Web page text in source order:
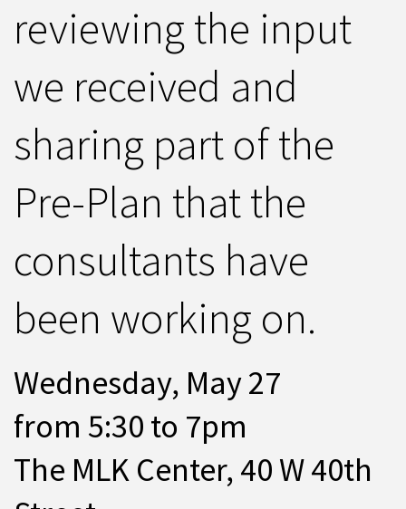
reviewing the input
we received and
sharing part of the
Pre-Plan that the
consultants have
been working on.
Wednesday, May 27
from 5:30 to 7pm
The MLK Center, 40 W 40th